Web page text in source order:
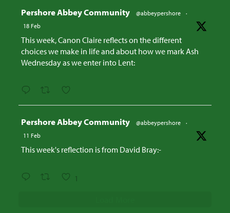
Pershore Abbey Community @abbeypershore
·
18 Feb
This week, Canon Claire reflects on the different
choices we make in life and about how we mark Ash
Wednesday as we enter into Lent:
Pershore Abbey Community @abbeypershore
·
11 Feb
This week's reflection is from David Bray:-
1